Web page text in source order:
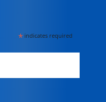
* indicates required